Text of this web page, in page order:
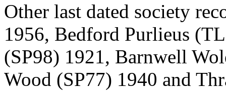
Other last dated society
1956, Bedford Purlieus
(SP98) 1921, Barnwell
Wood (SP77) 1940 and